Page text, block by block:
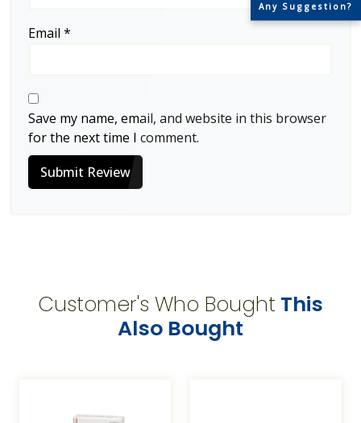
Any Suggestion?
Email *
Save my name, email, and website in this browser
for the next time I comment.
Submit Review
Customer's Who Bought This
Also Bought